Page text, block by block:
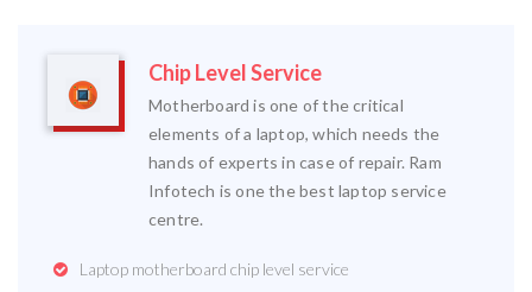
Chip Level Service
Motherboard is one of the critical
elements of a laptop, which needs the
hands of experts in case of repair. Ram
Infotech is one the best laptop service
centre.
Laptop motherboard chip level service